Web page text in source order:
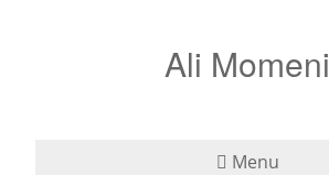
Ali Momeni
Menu